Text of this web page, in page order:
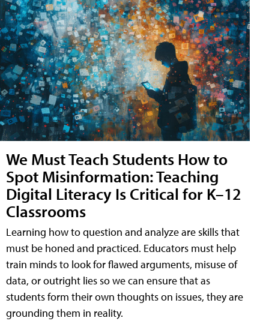
We Must Teach Students How to
Spot Misinformation: Teaching
Digital Literacy Is Critical for K–12
Classrooms
Learning how to question and analyze are skills that
must be honed and practiced. Educators must help
train minds to look for flawed arguments, misuse of
data, or outright lies so we can ensure that as
students form their own thoughts on issues, they are
grounding them in reality.